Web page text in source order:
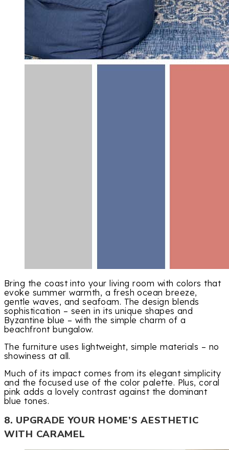
Bring the coast into your living room with colors that
evoke summer warmth, a fresh ocean breeze,
gentle waves, and seafoam. The design blends
sophistication – seen in its unique shapes and
Byzantine blue – with the simple charm of a
beachfront bungalow.
The furniture uses lightweight, simple materials – no
showiness at all.
Much of its impact comes from its elegant simplicity
and the focused use of the color palette. Plus, coral
pink adds a lovely contrast against the dominant
blue tones.
8. UPGRADE YOUR HOME’S AESTHETIC
WITH CARAMEL